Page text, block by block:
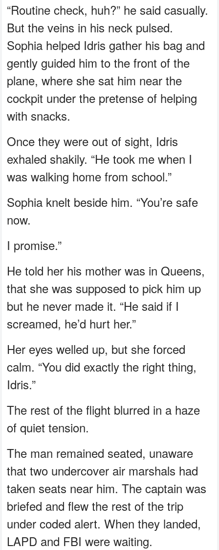
“Routine check, huh?” he said casually.
But the veins in his neck pulsed.
Sophia helped Idris gather his bag and
gently guided him to the front of the
plane, where she sat him near the
cockpit under the pretense of helping
with snacks.
Once they were out of sight, Idris
exhaled shakily. “He took me when I
was walking home from school.”
Sophia knelt beside him. “You’re safe
now.
I promise.”
He told her his mother was in Queens,
that she was supposed to pick him up
but he never made it. “He said if I
screamed, he’d hurt her.”
Her eyes welled up, but she forced
calm. “You did exactly the right thing,
Idris.”
The rest of the flight blurred in a haze
of quiet tension.
The man remained seated, unaware
that two undercover air marshals had
taken seats near him. The captain was
briefed and flew the rest of the trip
under coded alert. When they landed,
LAPD and FBI were waiting.